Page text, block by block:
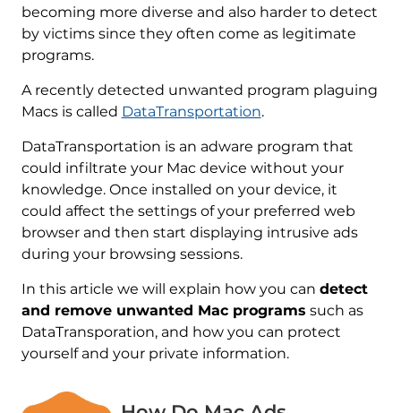
becoming more diverse and also harder to detect
by victims since they often come as legitimate
programs.
A recently detected unwanted program plaguing
Macs is called DataTransportation.
DataTransportation is an adware program that
could infiltrate your Mac device without your
knowledge. Once installed on your device, it
could affect the settings of your preferred web
browser and then start displaying intrusive ads
during your browsing sessions.
In this article we will explain how you can detect
and remove unwanted Mac programs such as
DataTransporation, and how you can protect
yourself and your private information.